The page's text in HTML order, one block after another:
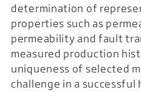
determination of
properties such as
permeability and fault
measured production
uniqueness of selected
challenge in a